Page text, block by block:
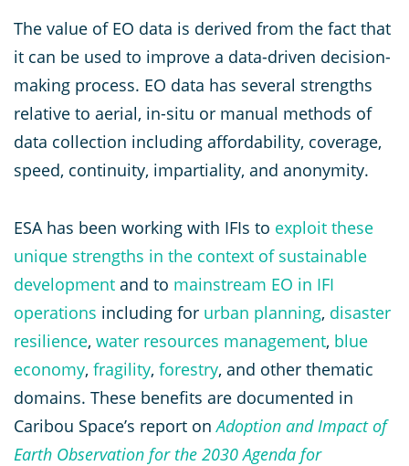
The value of EO data is derived from the fact that
it can be used to improve a data-driven decision-
making process. EO data has several strengths
relative to aerial, in-situ or manual methods of
data collection including affordability, coverage,
speed, continuity, impartiality, and anonymity.
ESA has been working with IFIs to exploit these
unique strengths in the context of sustainable
development and to mainstream EO in IFI
operations including for urban planning, disaster
resilience, water resources management, blue
economy, fragility, forestry, and other thematic
domains. These benefits are documented in
Caribou Space’s report onAdoption and Impact of
Earth Observation for the 2030 Agenda for